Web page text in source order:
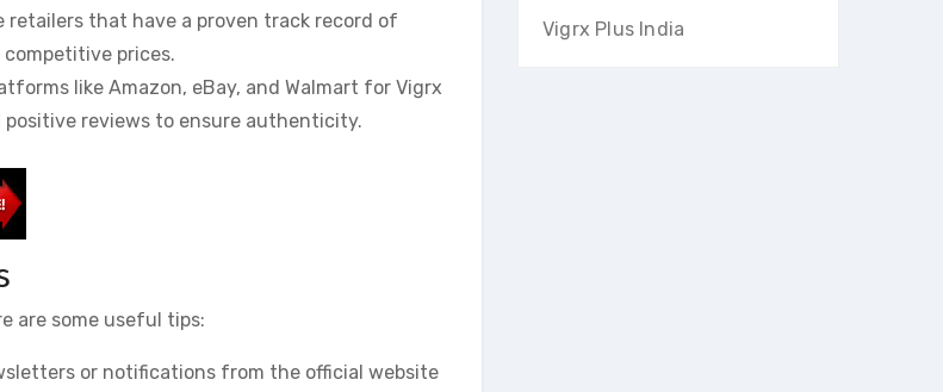
that have a proven track record of
competitive prices.
like Amazon, eBay, and Walmart for Vigrx
positive reviews to ensure authenticity.
are some useful tips:
or notifications from the official website
Vigrx Plus India